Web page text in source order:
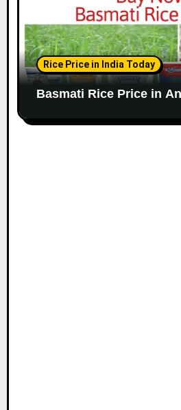
Rice Price in India Today
Basmati Rice Price in